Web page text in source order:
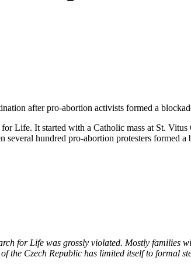
after pro-abortion activists formed a
Life. It started with a Catholic mass at St. Vitus
hundred pro-abortion protesters formed
for Life was grossly violated. Mostly families
the Czech Republic has limited itself to formal